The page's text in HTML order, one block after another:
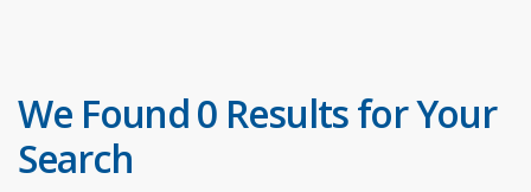
We Found 0 Results for Your
Search